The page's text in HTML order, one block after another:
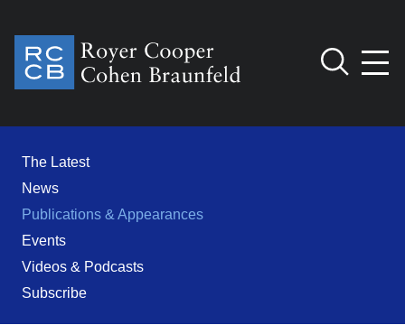
The Latest
News
Publications & Appearances
Events
Videos & Podcasts
Subscribe